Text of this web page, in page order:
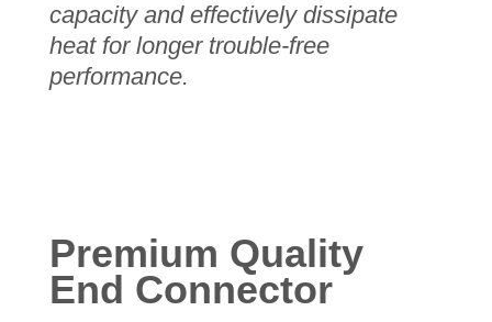
capacity and effectively dissipate
heat for longer trouble-free
performance.
Premium Quality
End Connector